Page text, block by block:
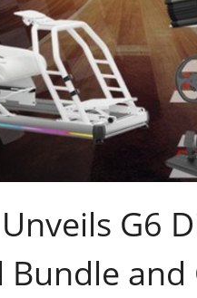
G6
Bundle and